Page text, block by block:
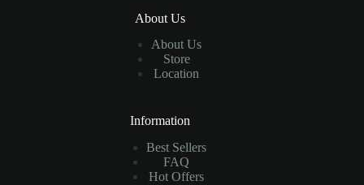
About Us
About Us
Store
Location
Information
Best Sellers
FAQ
Hot Offers